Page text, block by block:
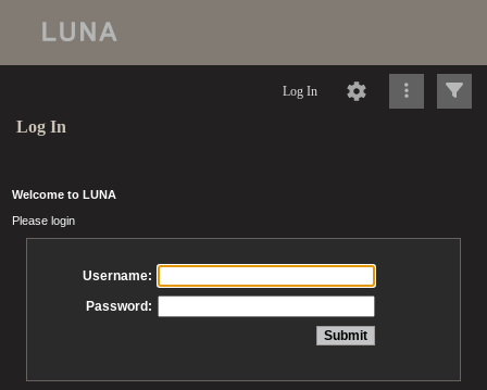
Log In
Log In
Welcome to LUNA
Please login
Username:
Password: